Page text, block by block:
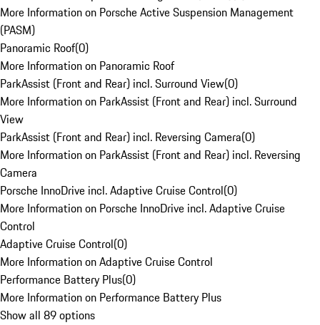
More Information on Porsche Active Suspension Management
(PASM)
Panoramic Roof(0)
More Information on Panoramic Roof
ParkAssist (Front and Rear) incl. Surround View(0)
More Information on ParkAssist (Front and Rear) incl. Surround
View
ParkAssist (Front and Rear) incl. Reversing Camera(0)
More Information on ParkAssist (Front and Rear) incl. Reversing
Camera
Porsche InnoDrive incl. Adaptive Cruise Control(0)
More Information on Porsche InnoDrive incl. Adaptive Cruise
Control
Adaptive Cruise Control(0)
More Information on Adaptive Cruise Control
Performance Battery Plus(0)
More Information on Performance Battery Plus
Show all 89 options